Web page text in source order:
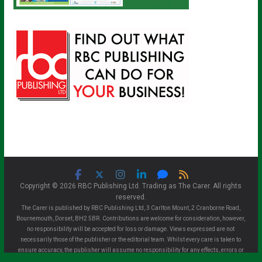
Copyright © 2026 RBC Publishing Ltd. Trading as The Carer. All rights
reserved.
The Carer is published by RBC Publishing Ltd, 3 Carlton Mount, 2 Cranborne Road,
Bournemouth, Dorset, BH2 5BR. Contributions are welcome for consideration, however,
no responsibility will be accepted for loss or damage. Views expressed are not
necessarily those of the publisher or the editorial team. Whilst every care is taken to
ensure accuracy, the publisher will assume no responsibility for any effects, errors or